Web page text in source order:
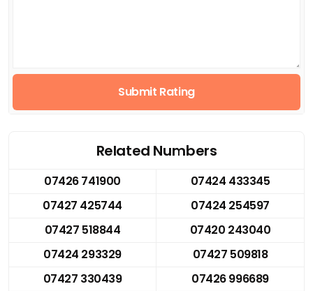
Submit Rating
Related Numbers
07426 741900
07424 433345
07427 425744
07424 254597
07427 518844
07420 243040
07424 293329
07427 509818
07427 330439
07426 996689